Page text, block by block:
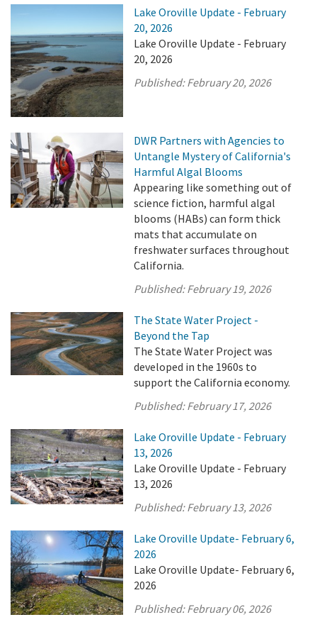
Lake Oroville Update - February
20, 2026
Lake Oroville Update - February
20, 2026
Published:February 20, 2026
DWR Partners with Agencies to
Untangle Mystery of California's
Harmful Algal Blooms
Appearing like something out of
science fiction, harmful algal
blooms (HABs) can form thick
mats that accumulate on
freshwater surfaces throughout
California.
Published:February 19, 2026
The State Water Project -
Beyond the Tap
The State Water Project was
developed in the 1960s to
support the California economy.
Published:February 17, 2026
Lake Oroville Update - February
13, 2026
Lake Oroville Update - February
13, 2026
Published:February 13, 2026
Lake Oroville Update- February 6,
2026
Lake Oroville Update- February 6,
2026
Published:February 06, 2026